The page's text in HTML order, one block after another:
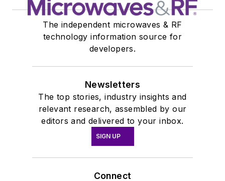
The independent microwaves & RF
technology information source for
developers.
Newsletters
The top stories, industry insights and
relevant research, assembled by our
editors and delivered to your inbox.
SIGN UP
Connect